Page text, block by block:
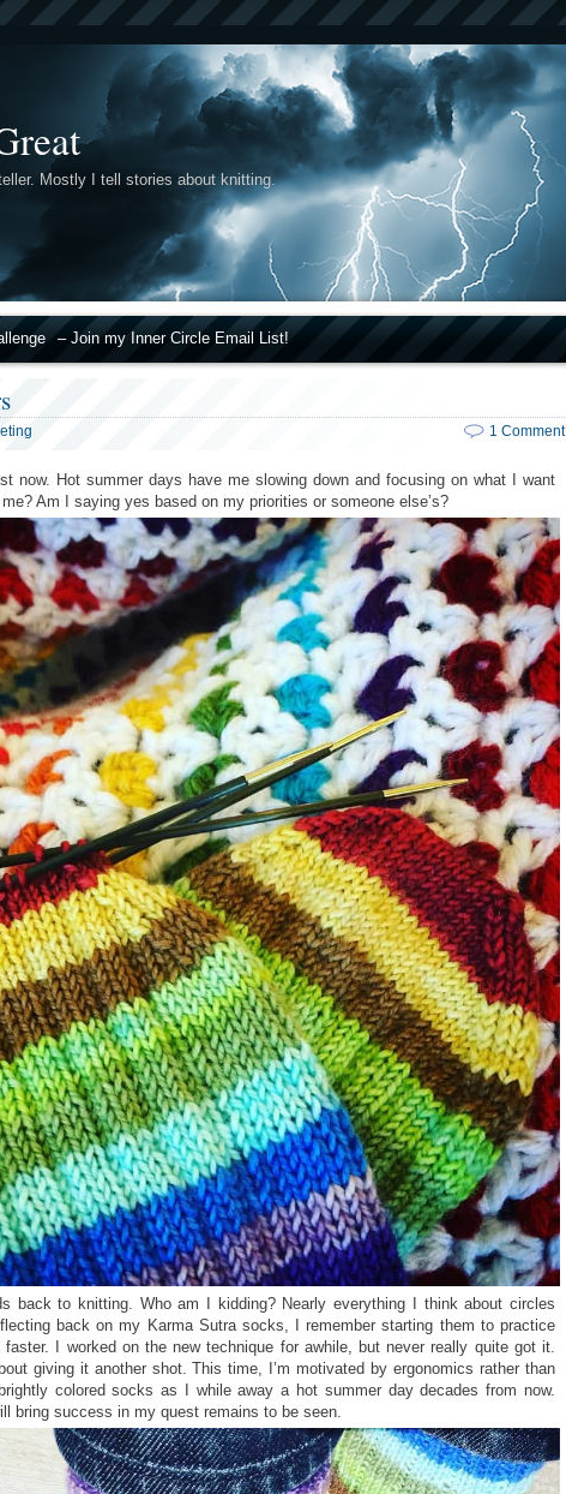
Mostly I tell stories about knitting.
– Join my Inner Circle Email List!
1 Comment
now. Hot summer days have me slowing down and focusing on what I want
Am I saying yes based on my priorities or someone else’s?
back to knitting. Who am I kidding? Nearly everything I think about circles
back on my Karma Sutra socks, I remember starting them to practice
I worked on the new technique for awhile, but never really quite got it.
giving it another shot. This time, I’m motivated by ergonomics rather than
colored socks as I while away a hot summer day decades from now.
bring success in my quest remains to be seen.